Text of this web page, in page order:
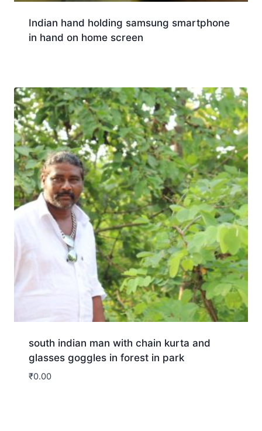
Indian hand holding samsung smartphone
in hand on home screen
south indian man with chain kurta and
glasses goggles in forest in park
₹0.00